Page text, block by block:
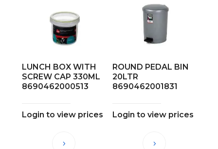
LUNCH BOX WITH
SCREW CAP 330ML
8690462000513
Login to view prices
ROUND PEDAL BIN
20LTR
8690462001831
Login to view prices